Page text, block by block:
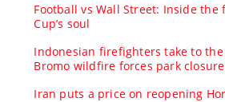
Football vs Wall Street: Inside
Cup’s soul
Indonesian firefighters take to
Bromo wildfire forces park
Iran puts a price on reopening